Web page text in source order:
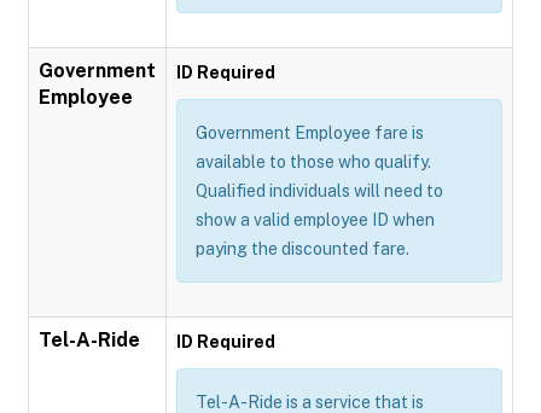
Government
Employee
ID Required
Government Employee fare is
available to those who qualify.
Qualified individuals will need to
show a valid employee ID when
paying the discounted fare.
Tel-A-Ride ID Required
Tel-A-Ride is a service that is